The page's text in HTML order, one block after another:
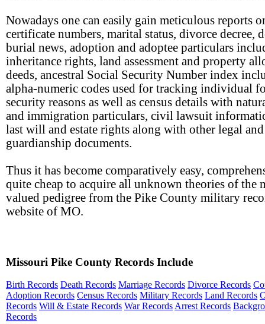
Nowadays one can easily gain meticulous reports
certificate numbers, marital status, divorce decree,
burial news, adoption and adoptee particulars
inheritance rights, land assessment and property
deeds, ancestral Social Security Number index
alpha-numeric codes used for tracking individual
security reasons as well as census details with
and immigration particulars, civil lawsuit
last will and estate rights along with other legal and
guardianship documents.
Thus it has become comparatively easy,
quite cheap to acquire all unknown theories of the
valued pedigree from the Pike County military
website of MO.
Missouri Pike County Records Include
Birth Records Death Records Marriage Records Divorce Records
Adoption Records Census Records Military Records Land Records
Records Will & Estate Records War Records Arrest Records
Records